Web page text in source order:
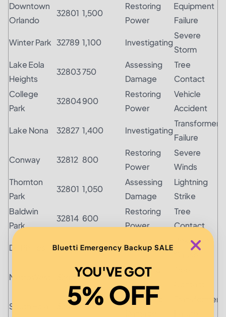
Downtown
Orlando
32801 1,500
Restoring
Power
Equipment
Failure
Winter Park 32789 1,100 Investigating
Severe
Storm
Lake Eola
Heights
32803750
Assessing
Damage
Tree
Contact
College
Park
32804900
Restoring
Power
Vehicle
Accident
Lake Nona 32827 1,400 Investigating
Transformer
Failure
Conway 32812 800
Restoring
Power
Severe
Winds
Thornton
Park
32801 1,050
Assessing
Damage
Lightning
Strike
Baldwin
Park
32814 600
Restoring
Power
Tree
Contact
Dr. Phillips 32819 950 Investigating
Unknown
MetroWest 32835 700
Restoring
Power
South Eola 32801 1,200
Assessing
Transformer
Bluetti Emergency Backup SALE
YOU'VE GOT
5% OFF